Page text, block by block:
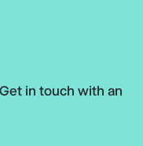
in touch with an